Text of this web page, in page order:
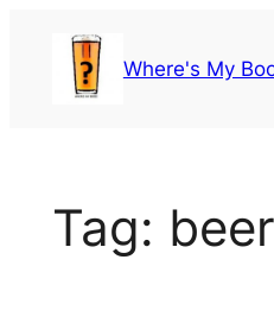
content
Where's My
Tag: beer